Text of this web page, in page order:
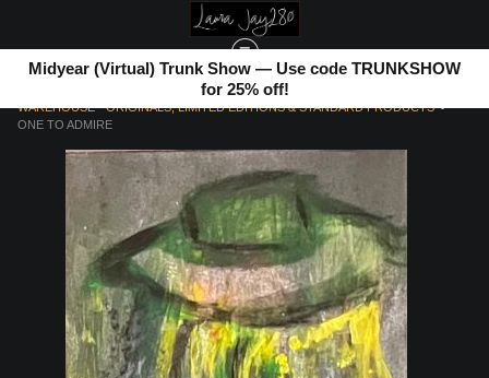
Midyear (Virtual) Trunk Show — Use code TRUNKSHOW
for 25% off!
WAREHOUSE - ORIGINALS, LIMITED EDITIONS & STANDARD PRODUCTS>
ONE TO ADMIRE